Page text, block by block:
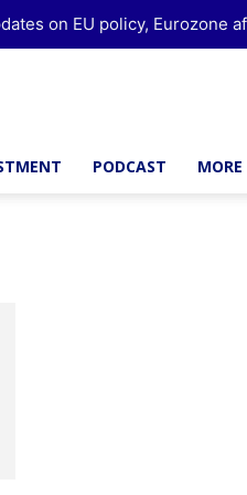
PODCAST MORE
on EU policy, Eurozone